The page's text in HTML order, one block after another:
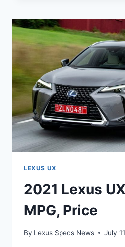
F
SPORT
ENGINE
SPECS
LEXUS UX
2021 Lexus
MPG, Price
By Lexus Specs News July